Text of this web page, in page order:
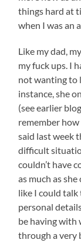
things hard at
when I was an
Like my dad,
my fuck ups. I
not wanting to
instance, she
(see earlier
remember how
said last week
difficult
couldn’t have
as much as
like I could
personal
be having with
through a very